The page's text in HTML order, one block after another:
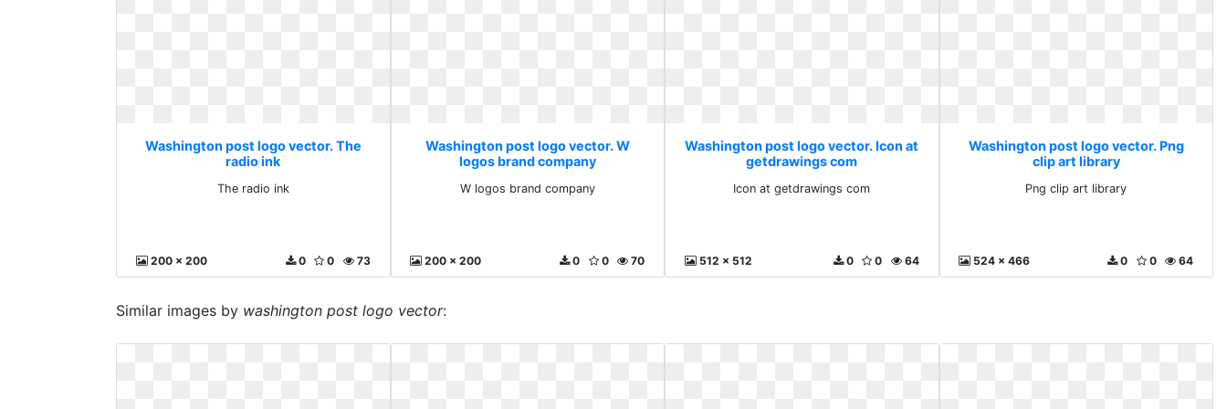
Washington post logo vector. The
radio ink
The radio ink
200 x 200 73
0
0
Washington post logo vector. W
logos brand company
W logos brand company
200 x 200 70
0
0
Washington post logo vector. Icon at
getdrawings com
Icon at getdrawings com
512 x 512 64
0
0
Washington post logo vector. Png
clip art library
Png clip art library
524 x 466 64
0
0
Similar images by washington post logo vector: